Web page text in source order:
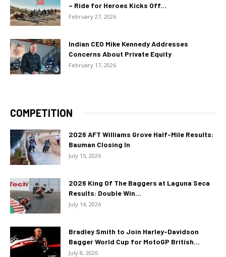
– Ride for Heroes Kicks Off...
February 27, 2026
Indian CEO Mike Kennedy Addresses
Concerns About Private Equity
February 17, 2026
COMPETITION
2026 AFT Williams Grove Half-Mile Results:
Bauman Closing In
July 15, 2026
2026 King Of The Baggers at Laguna Seca
Results: Double Win...
July 14, 2026
Bradley Smith to Join Harley-Davidson
Bagger World Cup for MotoGP British...
July 8, 2026